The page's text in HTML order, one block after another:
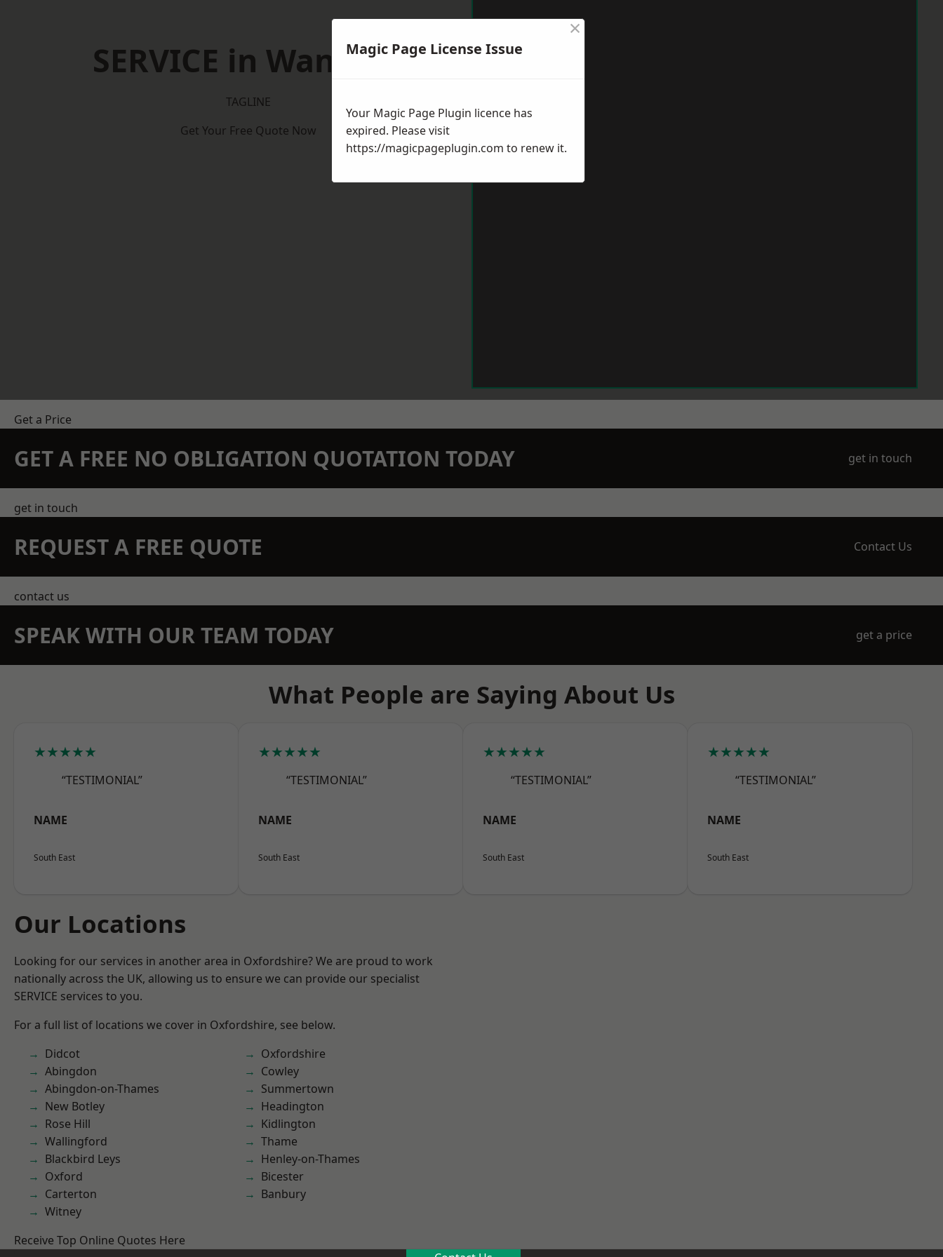
SERVICE in Wantage
TAGLINE
Get Your Free Quote Now
Get a Price
GET A FREE NO OBLIGATION QUOTATION TODAY get in touch
get in touch
REQUEST A FREE QUOTE Contact Us
contact us
SPEAK WITH OUR TEAM TODAY get a price
What People are Saying About Us
★★★★★
“TESTIMONIAL”
NAME
South East
★★★★★
“TESTIMONIAL”
NAME
South East
★★★★★
“TESTIMONIAL”
NAME
South East
★★★★★
“TESTIMONIAL”
NAME
South East
Our Locations
Looking for our services in another area in Oxfordshire? We are proud to work
nationally across the UK, allowing us to ensure we can provide our specialist
SERVICE services to you.
For a full list of locations we cover in Oxfordshire, see below.
Didcot
Abingdon
Abingdon-on-Thames
New Botley
Rose Hill
Wallingford
Blackbird Leys
Oxford
Carterton
Witney
Oxfordshire
Cowley
Summertown
Headington
Kidlington
Thame
Henley-on-Thames
Bicester
Banbury
Receive Top Online Quotes Here
Magic Page License Issue
×
Your Magic Page Plugin licence has
expired. Please visit
https://magicpageplugin.com to renew it.